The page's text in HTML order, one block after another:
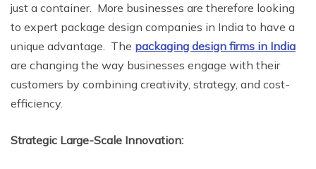
just a container. More businesses are therefore looking
to expert package design companies in India to have a
unique advantage. The packaging design firms in India
are changing the way businesses engage with their
customers by combining creativity, strategy, and cost-
efficiency.
Strategic Large-Scale Innovation: